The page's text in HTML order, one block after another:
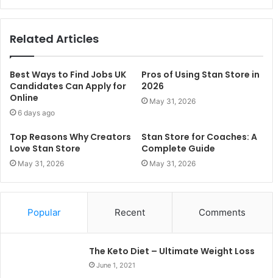
Related Articles
Best Ways to Find Jobs UK
Candidates Can Apply for
Online
6 days ago
Pros of Using Stan Store in
2026
May 31, 2026
Top Reasons Why Creators
Love Stan Store
May 31, 2026
Stan Store for Coaches: A
Complete Guide
May 31, 2026
Popular Recent Comments
The Keto Diet – Ultimate Weight Loss
June 1, 2021